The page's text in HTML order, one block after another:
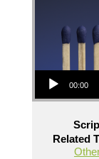
Audio Player
00:00
Related